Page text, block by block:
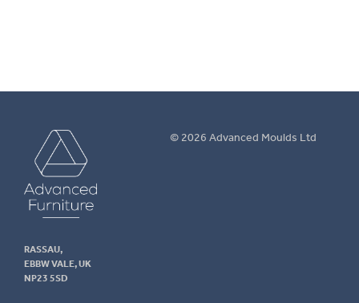
Advanced
Furniture
RASSAU,
EBBW VALE, UK
NP23 5SD
© 2026 Advanced Moulds Ltd